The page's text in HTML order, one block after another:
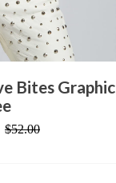
Bites Graphic
$52.00